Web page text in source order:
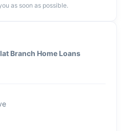
as soon as possible.
Branch Home Loans